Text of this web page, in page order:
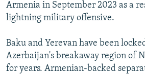
Armenia in September 2023 as a
lightning military offensive.
Baku and Yerevan have been
Azerbaijan's breakaway region of
for years. Armenian-backed